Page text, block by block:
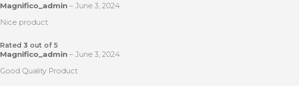
Magnifico_admin – June 3, 2024
Nice product
Rated 3 out of 5
Magnifico_admin – June 3, 2024
Good Quality Product